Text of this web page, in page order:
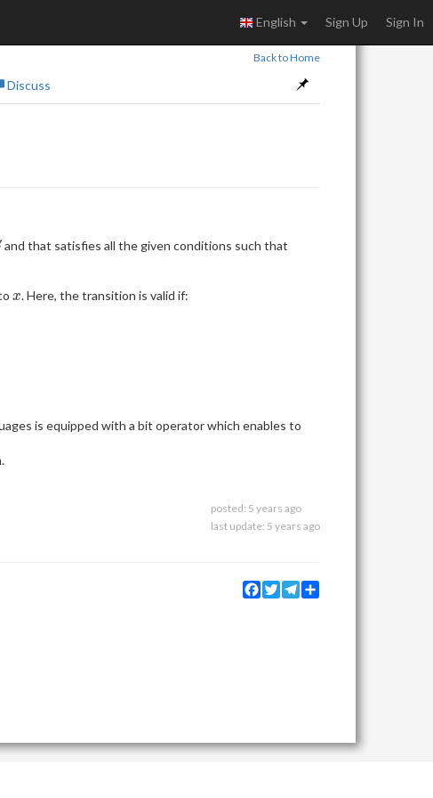
English Sign Up Sign In
Back to Home
Discuss
and that satisfies all the given conditions such that
x
x. Here, the transition is valid if:
is equipped with a bit operator which enables to
posted: 5 years ago
last update: 5 years ago
Facebook
TwitterTelegram